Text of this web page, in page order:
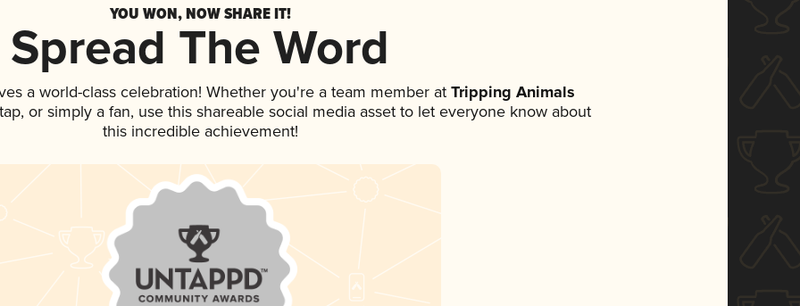
YOU WON, NOW SHARE IT!
Spread The Word
a world-class celebration! Whether you're a team member atTripping Animals
or simply a fan, use this shareable social media asset to let everyone know about
this incredible achievement!